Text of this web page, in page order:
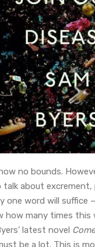
no bounds.
about excrement,
one word will suffice –
how many times this
latest novel
be a lot. This is